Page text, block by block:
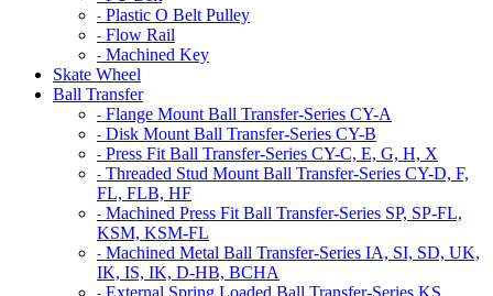
- Plastic O Belt Pulley
- Flow Rail
- Machined Key
Skate Wheel
Ball Transfer
- Flange Mount Ball Transfer-Series CY-A
- Disk Mount Ball Transfer-Series CY-B
- Press Fit Ball Transfer-Series CY-C, E, G, H, X
- Threaded Stud Mount Ball Transfer-Series CY-D, F,
FL, FLB, HF
- Machined Press Fit Ball Transfer-Series SP, SP-FL,
KSM, KSM-FL
- Machined Metal Ball Transfer-Series IA, SI, SD, UK,
IK, IS, IK, D-HB, BCHA
External Spring Loaded Ball Transfer-Series KS